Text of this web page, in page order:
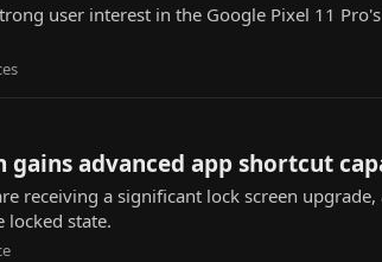
user interest in the Google Pixel 11
s
gains advanced app shortcut
receiving a significant lock screen
state.